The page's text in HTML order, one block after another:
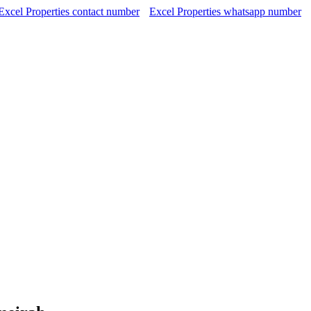
Properties contact number Excel Properties whatsapp number